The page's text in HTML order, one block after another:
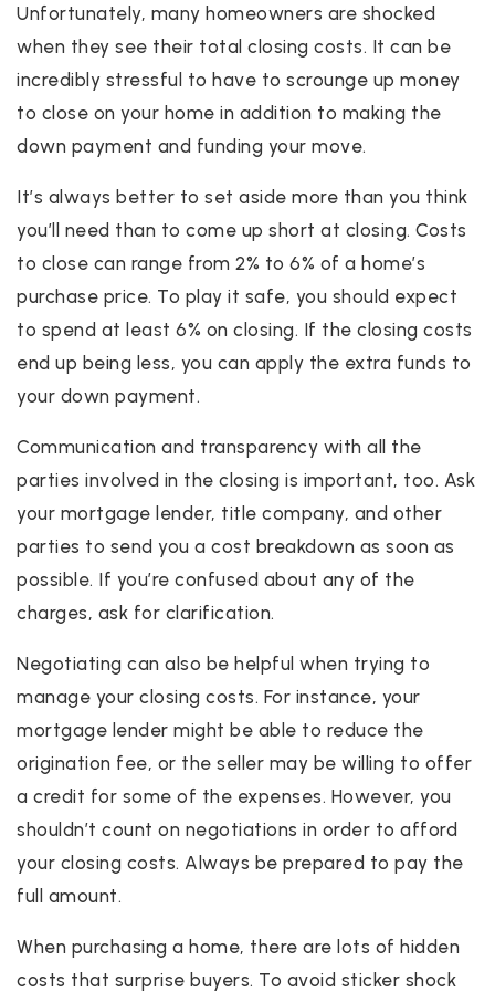
Unfortunately, many homeowners are shocked
when they see their total closing costs. It can be
incredibly stressful to have to scrounge up money
to close on your home in addition to making the
down payment and funding your move.
It’s always better to set aside more than you think
you’ll need than to come up short at closing. Costs
to close can range from 2% to 6% of a home’s
purchase price. To play it safe, you should expect
to spend at least 6% on closing. If the closing costs
end up being less, you can apply the extra funds to
your down payment.
Communication and transparency with all the
parties involved in the closing is important, too. Ask
your mortgage lender, title company, and other
parties to send you a cost breakdown as soon as
possible. If you’re confused about any of the
charges, ask for clarification.
Negotiating can also be helpful when trying to
manage your closing costs. For instance, your
mortgage lender might be able to reduce the
origination fee, or the seller may be willing to offer
a credit for some of the expenses. However, you
shouldn’t count on negotiations in order to afford
your closing costs. Always be prepared to pay the
full amount.
When purchasing a home, there are lots of hidden
costs that surprise buyers. To avoid sticker shock